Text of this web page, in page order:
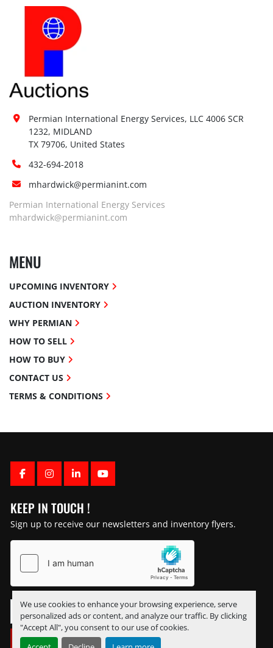
We use cookies to enhance your browsing experience, serve
personalized ads or content, and analyze our traffic. By clicking
"Accept All", you consent to our use of cookies.
FACEBOOK
INSTAGRAM
LINKEDINYOUTUBE
KEEP IN TOUCH !
Sign up to receive our newsletters and inventory flyers.
SUBSCRIBE
Permian International Energy Services, LLC 4006 SCR
1232, MIDLAND
TX 79706, United States
432-694-2018
mhardwick@permianint.com
Permian International Energy Services
mhardwick@permianint.com
MENU
UPCOMING INVENTORY
AUCTION INVENTORY
WHY PERMIAN
HOW TO SELL
HOW TO BUY
CONTACT US
TERMS & CONDITIONS